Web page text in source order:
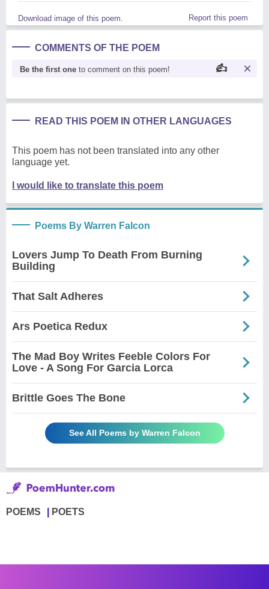
Download image of this poem. Report this poem
COMMENTS OF THE POEM
Be the first one to comment on this poem!
READ THIS POEM IN OTHER LANGUAGES
This poem has not been translated into any other
language yet.
I would like to translate this poem
Poems By Warren Falcon
Lovers Jump To Death From Burning
Building
That Salt Adheres
Ars Poetica Redux
The Mad Boy Writes Feeble Colors For
Love - A Song For Garcia Lorca
Brittle Goes The Bone
See All Poems by Warren Falcon
POEMS POETS